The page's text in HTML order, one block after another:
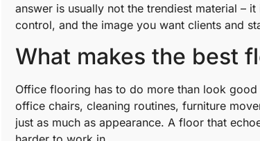
answer is usually not the trendiest material –
control, and the image you want clients and
What makes the best
Office flooring has to do more than look
office chairs, cleaning routines, furniture
just as much as appearance. A floor that